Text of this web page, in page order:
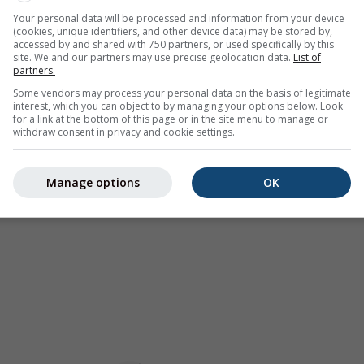
a2h forecast. Orange crosses indicate lightning. Data
Australia). Drizzle or light snow fall might be invisible
coded, ranging from turquoise to red.
for 32.03°N 98.85°E
Your personal data will be processed and information from your device
(cookies, unique identifiers, and other device data) may be stored by,
accessed by and shared with 750 partners, or used specifically by this
site. We and our partners may use precise geolocation data. List of
partners.
Some vendors may process your personal data on the basis of legitimate
interest, which you can object to by managing your options below. Look
for a link at the bottom of this page or in the site menu to manage or
withdraw consent in privacy and cookie settings.
OK
Manage options